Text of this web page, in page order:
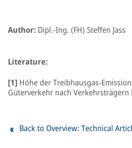
Author: Dipl.-Ing. (FH) Steffen Jass
Literature:
[1] Höhe der Treibhausgas-
Güterverkehr nach Verkehrsträgern
Back to Overview: Technical